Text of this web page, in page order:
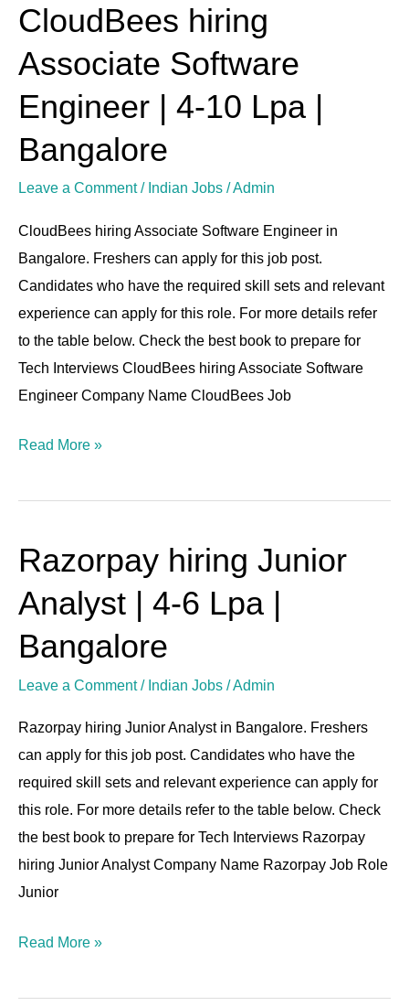
CloudBees hiring
Associate Software
Engineer | 4-10 Lpa |
Bangalore
Leave a Comment / Indian Jobs /Admin
CloudBees hiring Associate Software Engineer in
Bangalore. Freshers can apply for this job post.
Candidates who have the required skill sets and relevant
experience can apply for this role. For more details refer
to the table below. Check the best book to prepare for
Tech Interviews CloudBees hiring Associate Software
Engineer Company Name CloudBees Job
CloudBees
Associate
Software
Engineer
Lpa
|
Bangalore
Read More »
Razorpay hiring Junior
Analyst | 4-6 Lpa |
Bangalore
Leave a Comment / Indian Jobs /Admin
Razorpay hiring Junior Analyst in Bangalore. Freshers
can apply for this job post. Candidates who have the
required skill sets and relevant experience can apply for
this role. For more details refer to the table below. Check
the best book to prepare for Tech Interviews Razorpay
hiring Junior Analyst Company Name Razorpay Job Role
Junior
Razorpay
Junior
Analyst
4-
Read More »